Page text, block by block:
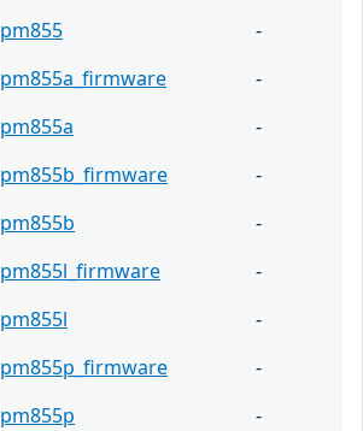
pm855
-
pm855a_firmware
-
pm855a
-
pm855b_firmware
-
pm855b
-
pm855l_firmware
-
pm855l
-
pm855p_firmware
-
pm855p
-